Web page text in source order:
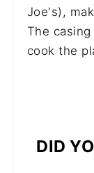
Joe's),
The
cook the
DID